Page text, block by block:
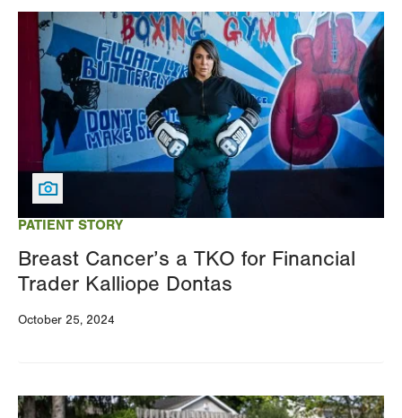
PATIENT STORY
Breast Cancer’s a TKO for Financial
Trader Kalliope Dontas
October 25, 2024
Image
Image